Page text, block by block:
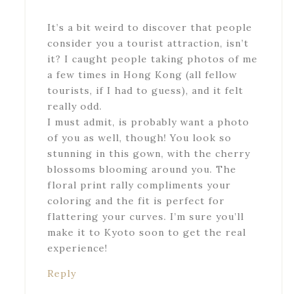
It’s a bit weird to discover that people
consider you a tourist attraction, isn’t
it? I caught people taking photos of me
a few times in Hong Kong (all fellow
tourists, if I had to guess), and it felt
really odd.
I must admit, is probably want a photo
of you as well, though! You look so
stunning in this gown, with the cherry
blossoms blooming around you. The
floral print rally compliments your
coloring and the fit is perfect for
flattering your curves. I’m sure you’ll
make it to Kyoto soon to get the real
experience!
Reply